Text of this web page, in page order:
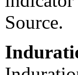
Source.